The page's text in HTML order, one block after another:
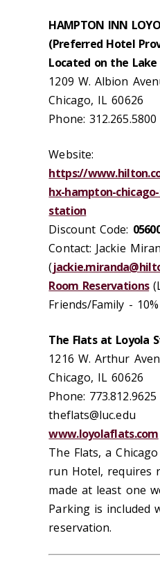
HAMPTON INN
(Preferred Hotel
Located on the Lake
1209 W. Albion
Chicago, IL 60626
Phone: 312.265.5800
Website:
https://
hx-hampton-
station
Discount Code:
Contact: Jackie
(
Room Reservations
Friends/Family -
The Flats at Loyola
1216 W. Arthur
Chicago, IL 60626
Phone: 773.812.9625
theflats@luc.edu
www.loyolaflats.com
The Flats, a
run Hotel, requires
made at least one
Parking is included
reservation.